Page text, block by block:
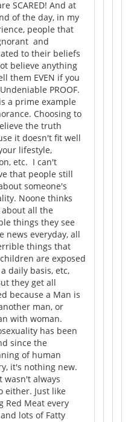
SCARED! And at
of the day, in my
people that
and
to their beliefs
believe anything
them EVEN if you
PROOF.
a prime example
Choosing to
the truth
it doesn't fit well
lifestyle,
etc. I can't
that people still
someone's
Noone thinks
all the
things they see
news everyday, all
things that
are exposed
daily basis, etc,
they get all
because a Man is
man, or
with woman.
has been
since the
of human
it's nothing new.
wasn't always
either. Just like
Red Meat every
lots of Fatty